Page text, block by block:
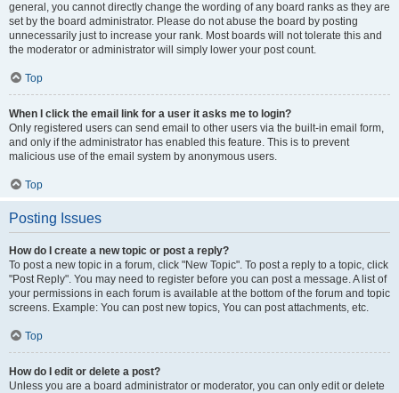
general, you cannot directly change the wording of any board ranks as they are
set by the board administrator. Please do not abuse the board by posting
unnecessarily just to increase your rank. Most boards will not tolerate this and
the moderator or administrator will simply lower your post count.
Top
When I click the email link for a user it asks me to login?
Only registered users can send email to other users via the built-in email form,
and only if the administrator has enabled this feature. This is to prevent
malicious use of the email system by anonymous users.
Top
Posting Issues
How do I create a new topic or post a reply?
To post a new topic in a forum, click "New Topic". To post a reply to a topic, click
"Post Reply". You may need to register before you can post a message. A list of
your permissions in each forum is available at the bottom of the forum and topic
screens. Example: You can post new topics, You can post attachments, etc.
Top
How do I edit or delete a post?
Unless you are a board administrator or moderator, you can only edit or delete